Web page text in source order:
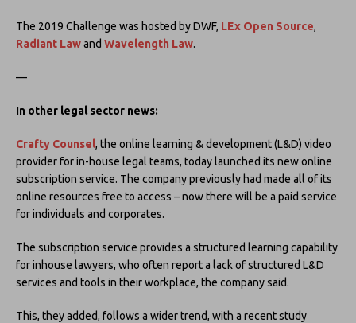
The 2019 Challenge was hosted by DWF, LEx Open Source,
Radiant Lawand Wavelength Law.
—
In other legal sector news:
Crafty Counsel, the online learning & development (L&D) video
provider for in-house legal teams, today launched its new online
subscription service. The company previously had made all of its
online resources free to access – now there will be a paid service
for individuals and corporates.
The subscription service provides a structured learning capability
for inhouse lawyers, who often report a lack of structured L&D
services and tools in their workplace, the company said.
This, they added, follows a wider trend, with a recent study